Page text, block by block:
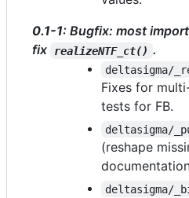
0.1-1: Bugfix: most
fix
realizeNTF_ct() .
deltasigma/
Fixes for
tests for FB.
deltasigma/
(reshape
deltasigma/